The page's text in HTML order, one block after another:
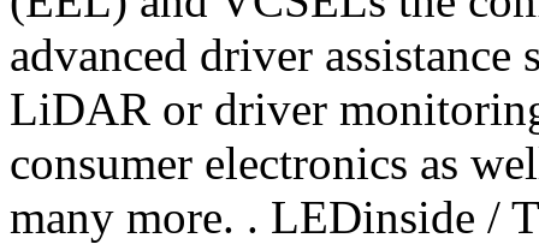
advanced driver
LiDAR or driver
consumer electronics as
many more. . LEDinside /